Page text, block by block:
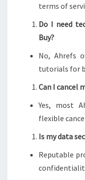
terms of
Do I need
Buy?
No, Ahrefs
tutorials for
Can I cancel
Yes, most
flexible
Is my data
Reputable